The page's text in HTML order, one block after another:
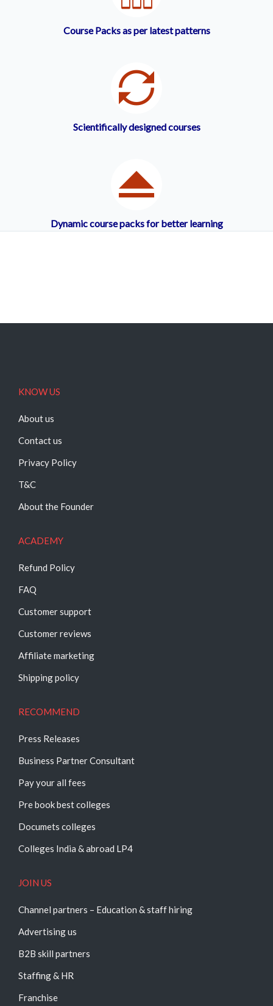
Course Packs as per latest patterns
Scientifically designed courses
Dynamic course packs for better learning
KNOW US
About us
Contact us
Privacy Policy
T&C
About the Founder
ACADEMY
Refund Policy
FAQ
Customer support
Customer reviews
Affiliate marketing
Shipping policy
RECOMMEND
Press Releases
Business Partner Consultant
Pay your all fees
Pre book best colleges
Documets colleges
Colleges India & abroad LP4
JOIN US
Channel partners – Education & staff hiring
Advertising us
B2B skill partners
Staffing & HR
Franchise